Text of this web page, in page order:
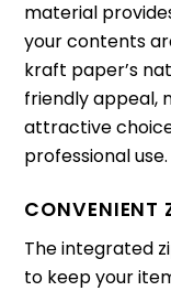
material
your contents
kraft paper’s
friendly appeal,
attractive
professional use.
CONVENIENT
The integrated
to keep your